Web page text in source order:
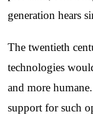
generation hears
The twentieth
technologies
and more
support for such